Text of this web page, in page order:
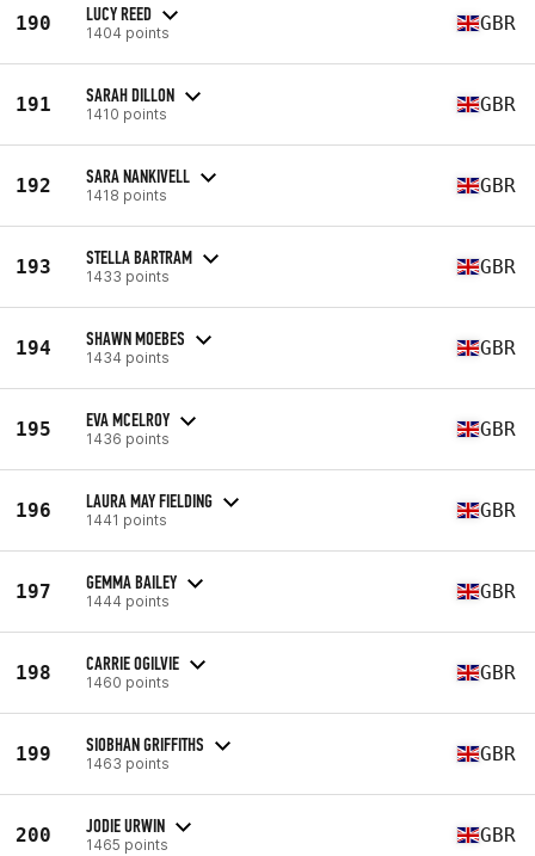
190 LUCY REED
1404 points GBR
191 SARAH DILLON
1410 points GBR
192 SARA NANKIVELL
1418 points GBR
193 STELLA BARTRAM
1433 points GBR
194 SHAWN MOEBES
1434 points GBR
195 EVA MCELROY
1436 points GBR
196 LAURA MAY FIELDING
1441 points GBR
197 GEMMA BAILEY
1444 points GBR
198 CARRIE OGILVIE
1460 points GBR
199 SIOBHAN GRIFFITHS
1463 points GBR
200 JODIE URWIN
1465 points GBR